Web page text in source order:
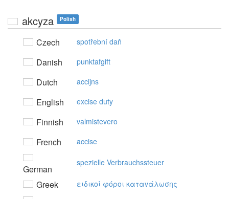
akcyza Polish
Czech spotřební daň
Danish punktafgift
Dutch accijns
English excise duty
Finnish valmistevero
French accise
German
spezielle Verbrauchssteuer
Greek ειδικoί φόρoι καταvάλωσης